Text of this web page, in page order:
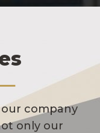
company
only our